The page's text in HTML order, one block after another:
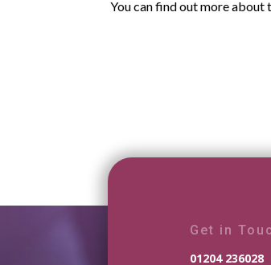
You can find out more
Get in
01204 236028